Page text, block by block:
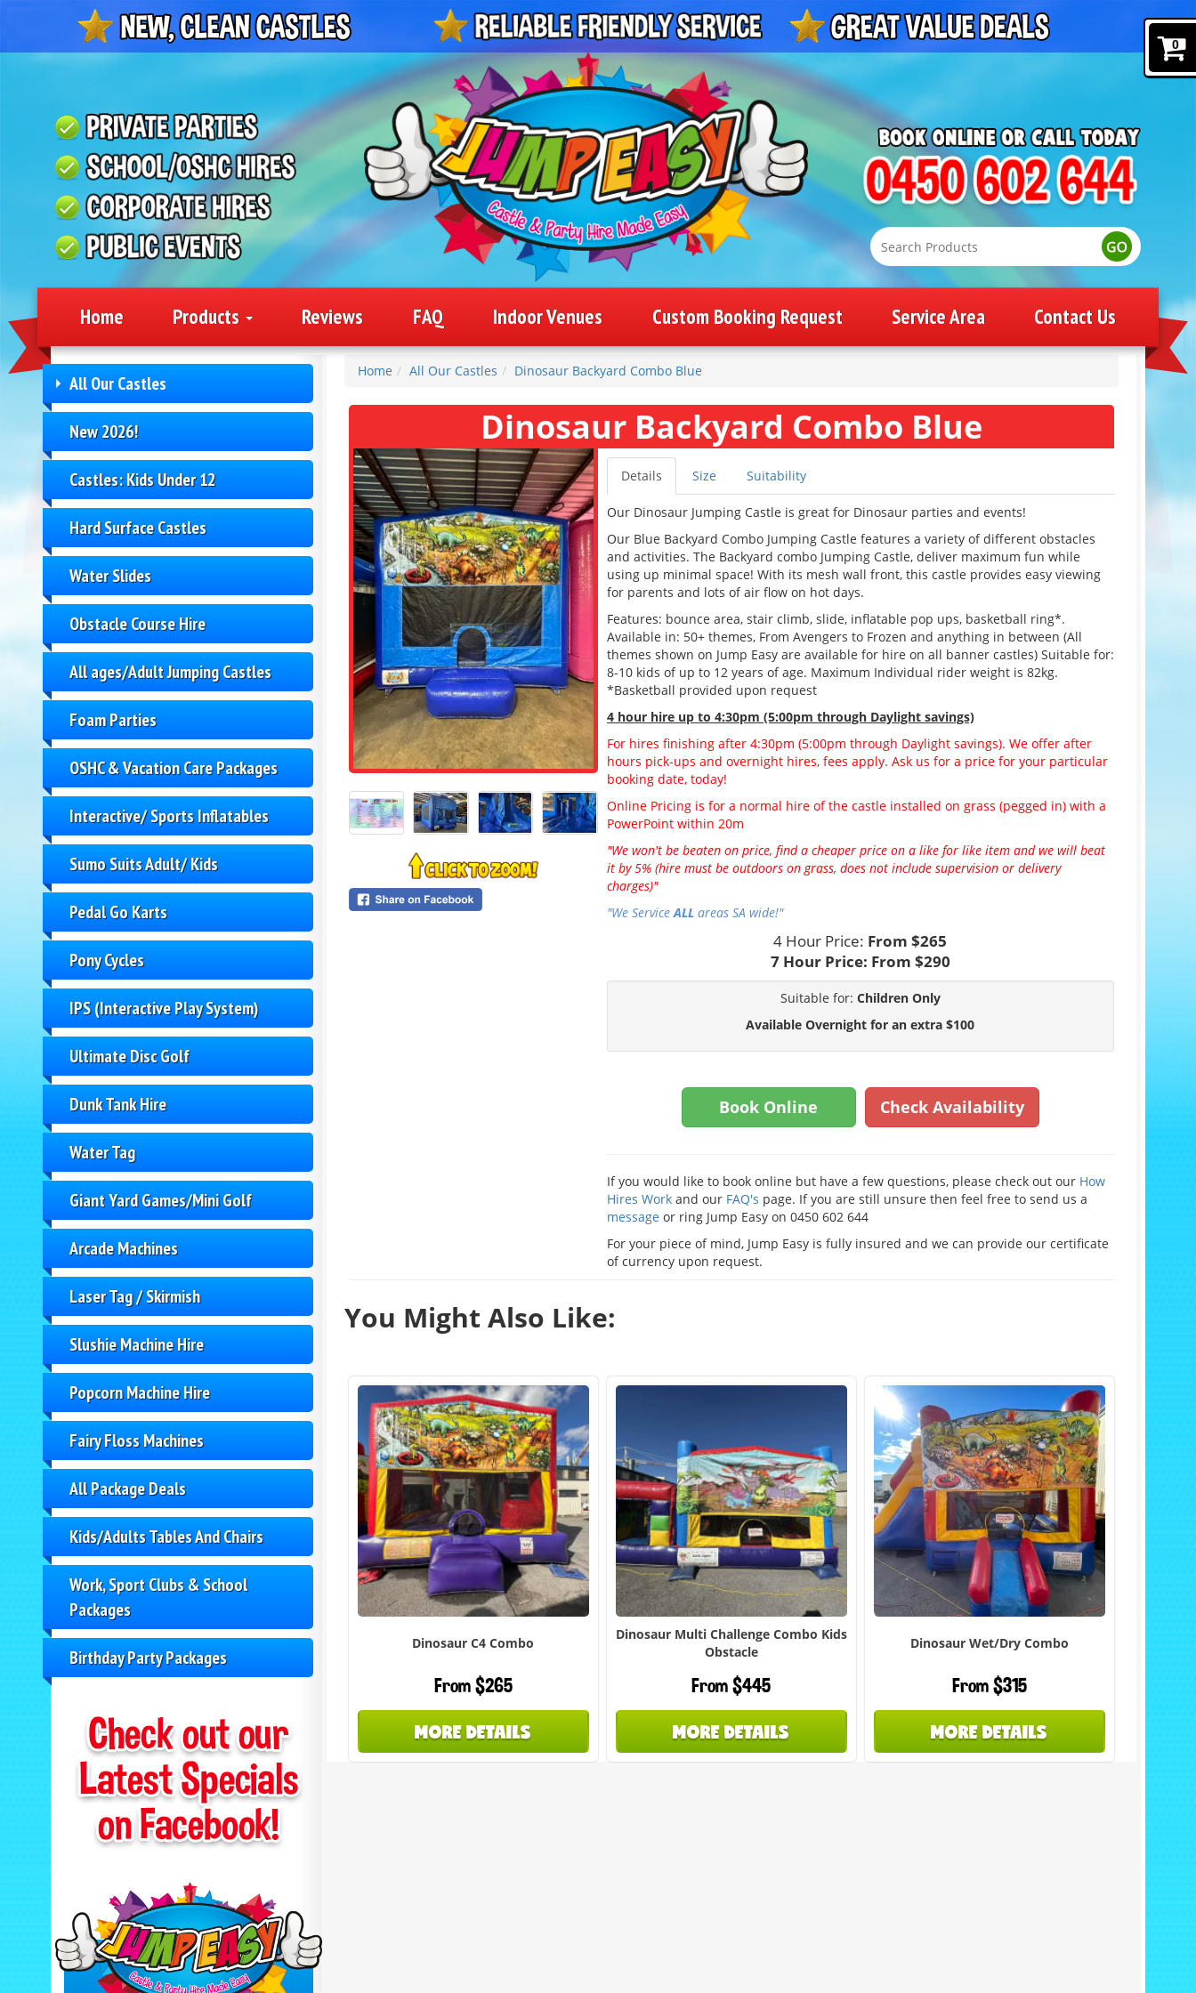
Home Products Reviews FAQ Indoor Venues Custom Booking Request Service Area Contact Us
All Our Castles
New 2026!
Castles: Kids Under 12
Hard Surface Castles
Water Slides
Obstacle Course Hire
All ages/Adult Jumping Castles
Foam Parties
OSHC & Vacation Care Packages
Interactive/ Sports Inflatables
Sumo Suits Adult/ Kids
Pedal Go Karts
Pony Cycles
IPS (Interactive Play System)
Ultimate Disc Golf
Dunk Tank Hire
Water Tag
Giant Yard Games/Mini Golf
Arcade Machines
Laser Tag / Skirmish
Slushie Machine Hire
Popcorn Machine Hire
Fairy Floss Machines
All Package Deals
Kids/Adults Tables And Chairs
Work, Sport Clubs & School
Packages
Birthday Party Packages
Home All Our Castles Dinosaur Backyard Combo Blue
Dinosaur Backyard Combo Blue
Details Size Suitability
Our Dinosaur Jumping Castle is great for Dinosaur parties and events!
Our Blue Backyard Combo Jumping Castle features a variety of different obstacles
and activities. The Backyard combo Jumping Castle, deliver maximum fun while
using up minimal space! With its mesh wall front, this castle provides easy viewing
for parents and lots of air flow on hot days.
Features: bounce area, stair climb, slide, inflatable pop ups, basketball ring*.
Available in: 50+ themes, From Avengers to Frozen and anything in between (All
themes shown on Jump Easy are available for hire on all banner castles) Suitable for:
8-10 kids of up to 12 years of age. Maximum Individual rider weight is 82kg.
*Basketball provided upon request
4 hour hire up to 4:30pm (5:00pm through Daylight savings)
For hires finishing after 4:30pm (5:00pm through Daylight savings). We offer after
hours pick-ups and overnight hires, fees apply. Ask us for a price for your particular
booking date, today!
Online Pricing is for a normal hire of the castle installed on grass (pegged in) with a
PowerPoint within 20m
"We won't be beaten on price, find a cheaper price on a like for like item and we will beat
it by 5% (hire must be outdoors on grass, does not include supervision or delivery
charges)"
"We ServiceALLareas SA wide!"
4 Hour Price: From $265
7 Hour Price: From $290
Suitable for: Children Only
Available Overnight for an extra $100
Book Online Check Availability
If you would like to book online but have a few questions, please check out our How
Hires Workand our FAQ's page. If you are still unsure then feel free to send us a
message or ring Jump Easy on 0450 602 644
For your piece of mind, Jump Easy is fully insured and we can provide our certificate
of currency upon request.
You Might Also Like:
Dinosaur C4 Combo
From $265
MORE DETAILS
Dinosaur Multi Challenge Combo Kids
Obstacle
From $445
MORE DETAILS
Dinosaur Wet/Dry Combo
From $315
MORE DETAILS
0